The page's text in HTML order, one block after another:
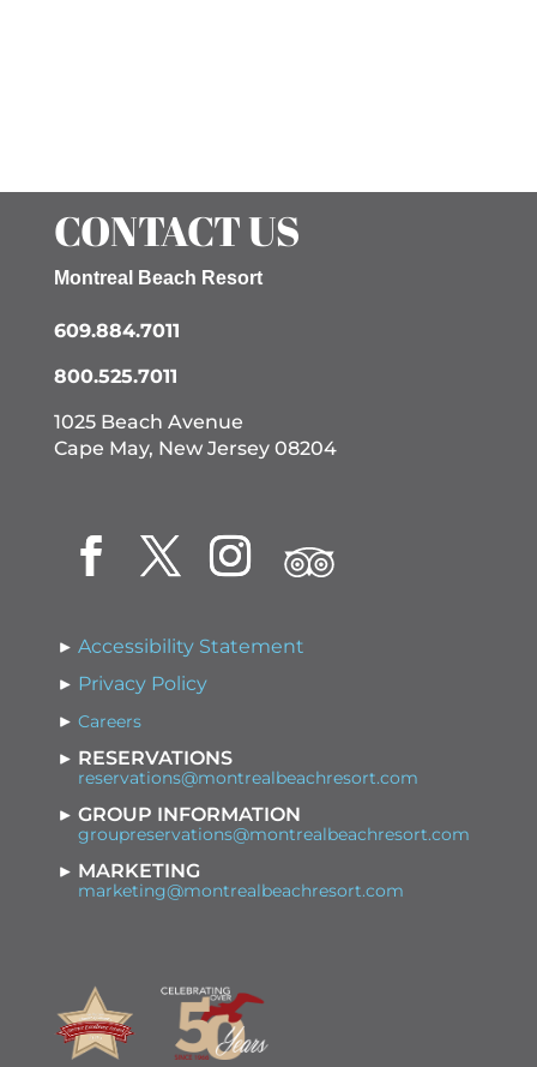
CONTACT US
Montreal Beach Resort
609.884.7011
800.525.7011
1025 Beach Avenue
Cape May, New Jersey 08204
Accessibility Statement
Privacy Policy
Careers
RESERVATIONS
reservations@montrealbeachresort.com
GROUP INFORMATION
groupreservations@montrealbeachresort.com
MARKETING
marketing@montrealbeachresort.com